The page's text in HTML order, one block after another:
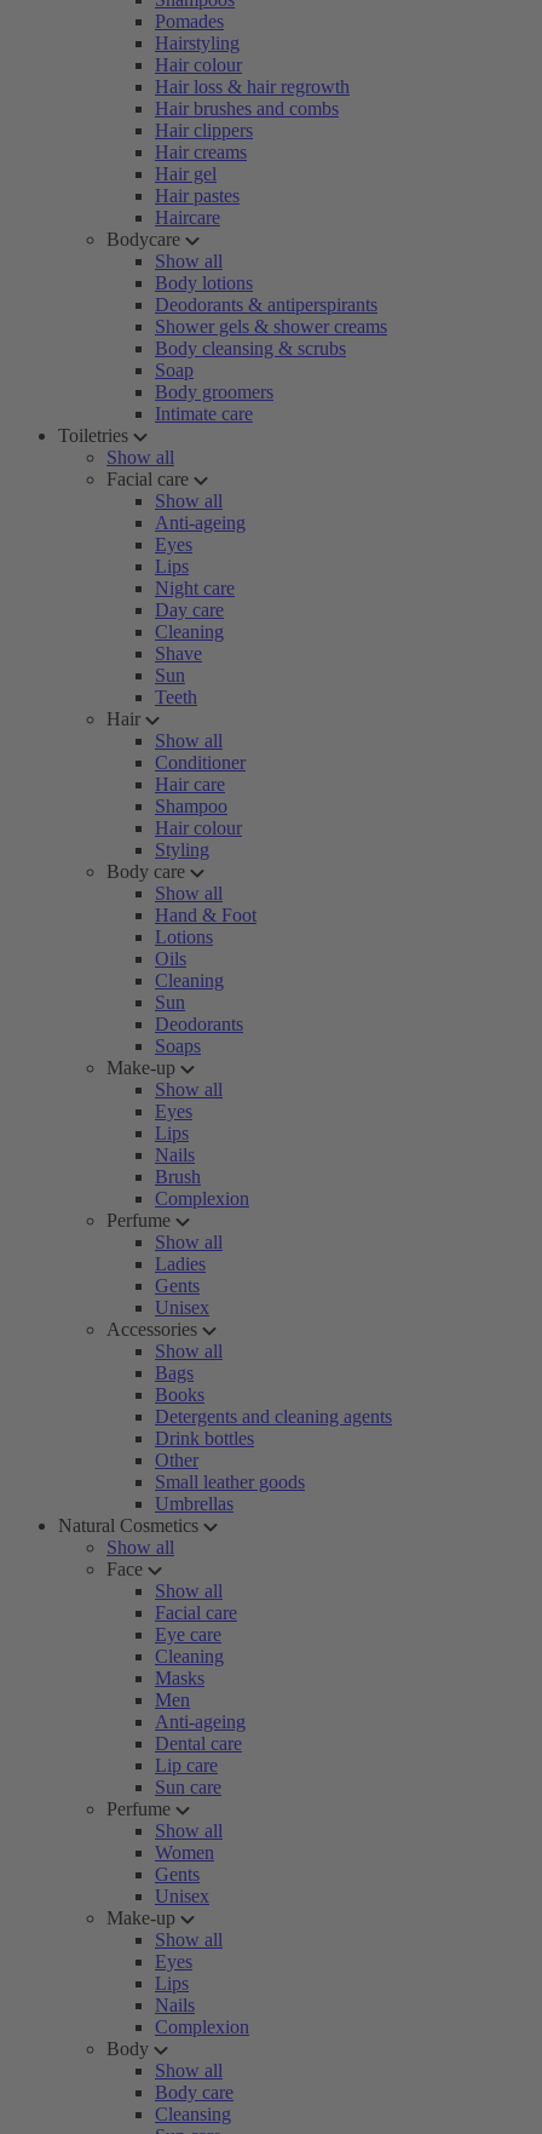
Pomades
Hairstyling
Hair colour
Hair loss & hair regrowth
Hair brushes and combs
Hair clippers
Hair creams
Hair gel
Hair pastes
Haircare
Bodycare
Show all
Body lotions
Deodorants & antiperspirants
Shower gels & shower creams
Body cleansing & scrubs
Soap
Body groomers
Intimate care
Toiletries
Show all
Facial care
Show all
Anti-ageing
Eyes
Lips
Night care
Day care
Cleaning
Shave
Sun
Teeth
Hair
Show all
Conditioner
Hair care
Shampoo
Hair colour
Styling
Body care
Show all
Hand & Foot
Lotions
Oils
Cleaning
Sun
Deodorants
Soaps
Make-up
Show all
Eyes
Lips
Nails
Brush
Complexion
Perfume
Show all
Ladies
Gents
Unisex
Accessories
Show all
Bags
Books
Detergents and cleaning agents
Drink bottles
Other
Small leather goods
Umbrellas
Natural Cosmetics
Show all
Face
Show all
Facial care
Eye care
Cleaning
Masks
Men
Anti-ageing
Dental care
Lip care
Sun care
Perfume
Show all
Women
Gents
Unisex
Make-up
Show all
Eyes
Lips
Nails
Complexion
Body
Show all
Body care
Cleansing